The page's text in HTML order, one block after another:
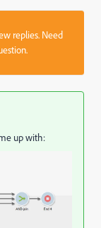
replies. Need
up with: